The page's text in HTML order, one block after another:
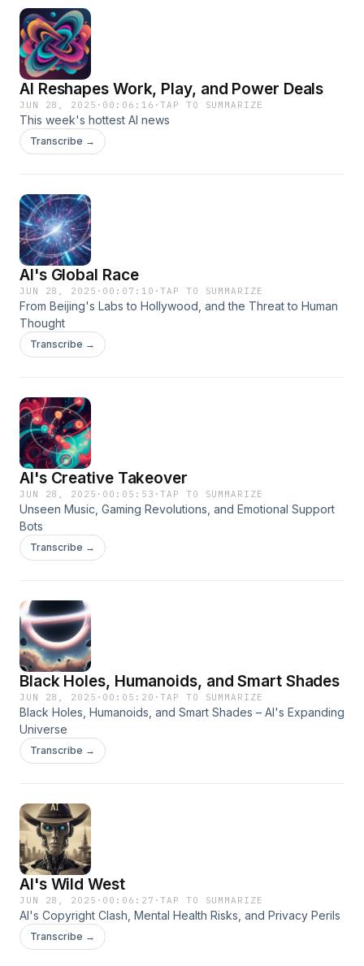
AI Reshapes Work, Play, and Power Deals
JUN 28, 2025 · 00:06:16 ·TAP TO SUMMARIZE
This week's hottest AI news
Transcribe →
AI's Global Race
JUN 28, 2025 · 00:07:10 ·TAP TO SUMMARIZE
From Beijing's Labs to Hollywood, and the Threat to Human
Thought
Transcribe →
AI's Creative Takeover
JUN 28, 2025 · 00:05:53 ·TAP TO SUMMARIZE
Unseen Music, Gaming Revolutions, and Emotional Support
Bots
Transcribe →
Black Holes, Humanoids, and Smart Shades
JUN 28, 2025 · 00:05:20 ·TAP TO SUMMARIZE
Black Holes, Humanoids, and Smart Shades – AI's Expanding
Universe
Transcribe →
AI's Wild West
JUN 28, 2025 · 00:06:27 ·TAP TO SUMMARIZE
AI's Copyright Clash, Mental Health Risks, and Privacy Perils
Transcribe →